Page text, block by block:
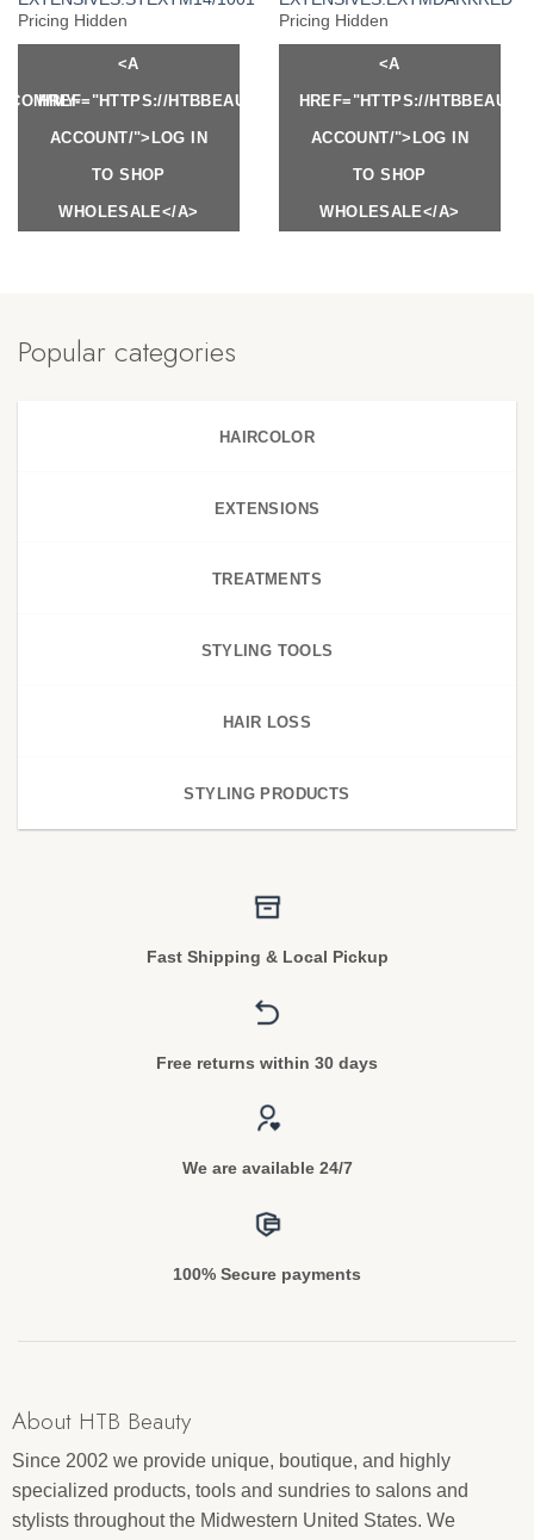
Pricing Hidden
<A
HREF="HTTPS://HTBBEAUTY.COM/MY-
ACCOUNT/">LOG IN
TO SHOP
WHOLESALE</A>
Pricing Hidden
<A
HREF="HTTPS://
ACCOUNT/">LOG IN
TO SHOP
WHOLESALE</A>
MY-
Popular categories
HAIRCOLOR
EXTENSIONS
TREATMENTS
STYLING TOOLS
HAIR LOSS
STYLING PRODUCTS
Fast Shipping & Local Pickup
Free returns within 30 days
We are available 24/7
100% Secure payments
About HTB Beauty
Since 2002 we provide unique, boutique, and highly
specialized products, tools and sundries to salons and
stylists throughout the Midwestern United States. We